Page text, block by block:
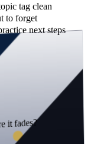
tag clean
to forget
next steps
it fades?